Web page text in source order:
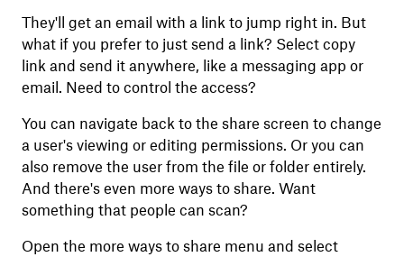
They'll get an email with a link to jump right in. But
what if you prefer to just send a link? Select copy
link and send it anywhere, like a messaging app or
email. Need to control the access?
You can navigate back to the share screen to change
a user's viewing or editing permissions. Or you can
also remove the user from the file or folder entirely.
And there's even more ways to share. Want
something that people can scan?
Open the more ways to share menu and select